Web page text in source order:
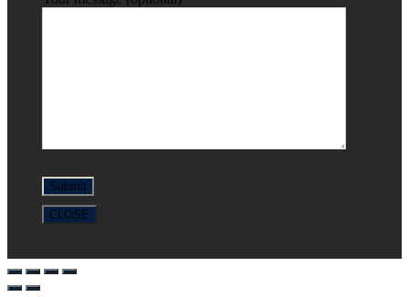
CLOSE